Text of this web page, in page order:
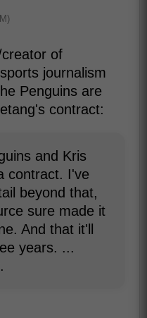
of
journalism
Penguins are
contract:
and Kris
contract. I've
beyond that,
sure made it
And that it'll
years. ...